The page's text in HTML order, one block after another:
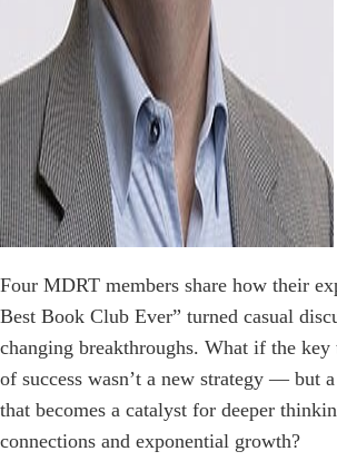
Four MDRT members share how their
Best Book Club Ever” turned casual
changing breakthroughs. What if the
of success wasn’t a new strategy — but
that becomes a catalyst for deeper
connections and exponential growth?